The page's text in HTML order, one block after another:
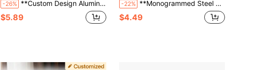
-26% **Custom Design Aluminum Lighter Shell** Scratch-Resistant Protective Cover With 3D Engraving
$5.89
-22% **Monogrammed Steel Lighter Case** Premium Engraving Service For Names/Dates/Special Messages
$4.49